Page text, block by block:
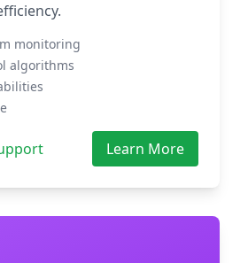
monitoring
algorithms
Learn More